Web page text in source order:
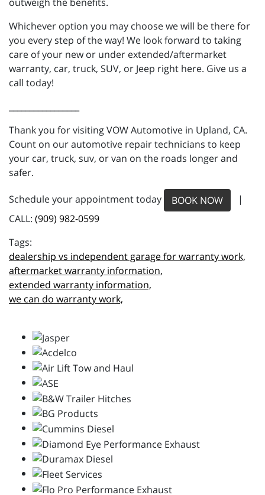
Whichever option you may choose we will be there for
you every step of the way! We look forward to taking
care of your new or under extended/aftermarket
warranty, car, truck, SUV, or Jeep right here. Give us a
call today!
Thank you for visiting VOW Automotive in Upland, CA.
Count on our automotive repair technicians to keep
your car, truck, suv, or van on the roads longer and
safer.
Schedule your appointment today BOOK NOW
|
CALL: (909) 982-0599
dealership vs independent garage for warranty work,
aftermarket warranty information,
extended warranty information,
we can do warranty work,